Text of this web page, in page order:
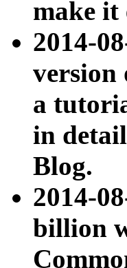
make it
2014-
version
a
in
Blog.
2014-
billion